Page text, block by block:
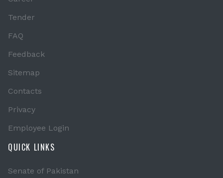
Tender
FAQ
Feedback
Sitemap
Contacts
Privacy
Employee Login
QUICK LINKS
Senate of Pakistan